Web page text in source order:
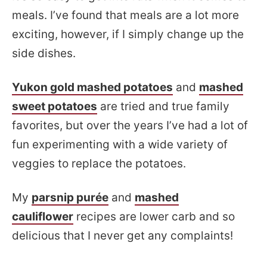
meals. I’ve found that meals are a lot more
exciting, however, if I simply change up the
side dishes.
Yukon gold mashed potatoes and mashed
sweet potatoes are tried and true family
favorites, but over the years I’ve had a lot of
fun experimenting with a wide variety of
veggies to replace the potatoes.
My parsnip purée and mashed
cauliflower recipes are lower carb and so
delicious that I never get any complaints!